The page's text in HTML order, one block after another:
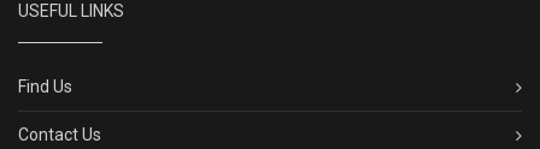
USEFUL LINKS
Find Us
Contact Us